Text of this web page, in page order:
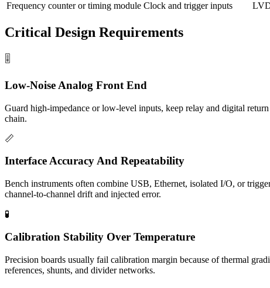
Frequency counter or timing module Clock and trigger inputs
Critical Design Requirements
🎚️
Low-Noise Analog Front End
Guard high-impedance or low-level inputs, keep relay and digital
chain.
📏
Interface Accuracy And Repeatability
Bench instruments often combine USB, Ethernet, isolated I/O, or
channel-to-channel drift and injected error.
🧪
Calibration Stability Over Temperature
Precision boards usually fail calibration margin because of thermal
references, shunts, and divider networks.